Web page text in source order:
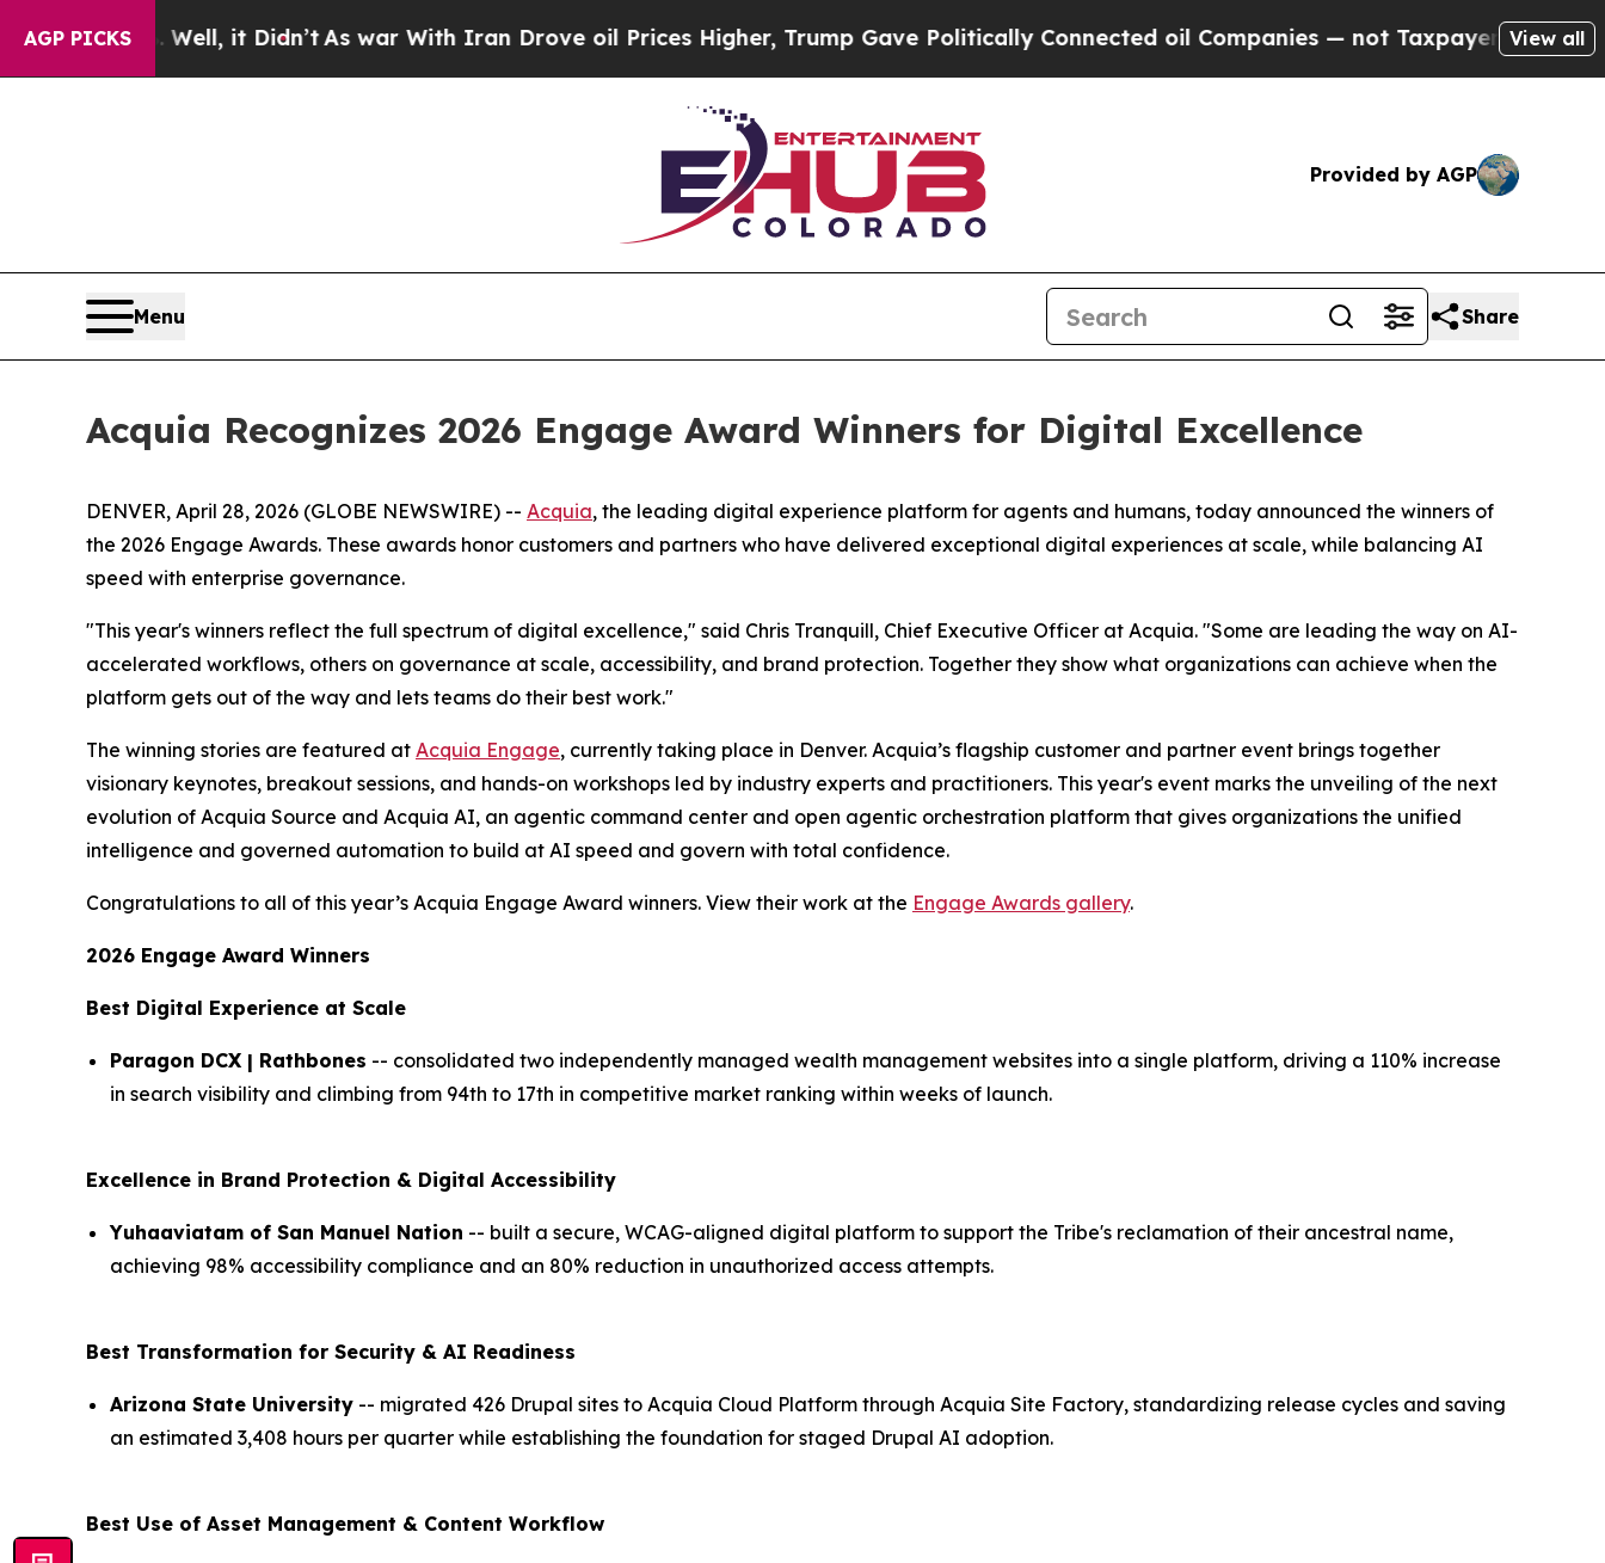
AGP PICKS
Well, it Didn’tAs war With Iran Drove oil Prices Higher, Trump Gave Politically Connected oil Companies — not Taxpayers — the Chance to
View all
Provided by AGP
Menu Share
Acquia Recognizes 2026 Engage Award Winners for Digital Excellence
DENVER, April 28, 2026 (GLOBE NEWSWIRE) -- Acquia, the leading digital experience platform for agents and humans, today announced the winners of
the 2026 Engage Awards. These awards honor customers and partners who have delivered exceptional digital experiences at scale, while balancing AI
speed with enterprise governance.
"This year's winners reflect the full spectrum of digital excellence," said Chris Tranquill, Chief Executive Officer at Acquia. "Some are leading the way on AI-
accelerated workflows, others on governance at scale, accessibility, and brand protection. Together they show what organizations can achieve when the
platform gets out of the way and lets teams do their best work."
The winning stories are featured at Acquia Engage, currently taking place in Denver. Acquia’s flagship customer and partner event brings together
visionary keynotes, breakout sessions, and hands-on workshops led by industry experts and practitioners. This year's event marks the unveiling of the next
evolution of Acquia Source and Acquia AI, an agentic command center and open agentic orchestration platform that gives organizations the unified
intelligence and governed automation to build at AI speed and govern with total confidence.
Congratulations to all of this year’s Acquia Engage Award winners. View their work at the Engage Awards gallery.
2026 Engage Award Winners
Best Digital Experience at Scale
Paragon DCX | Rathbones -- consolidated two independently managed wealth management websites into a single platform, driving a 110% increase
in search visibility and climbing from 94th to 17th in competitive market ranking within weeks of launch.
Excellence in Brand Protection & Digital Accessibility
Yuhaaviatam of San Manuel Nation -- built a secure, WCAG-aligned digital platform to support the Tribe's reclamation of their ancestral name,
achieving 98% accessibility compliance and an 80% reduction in unauthorized access attempts.
Best Transformation for Security & AI Readiness
Arizona State University -- migrated 426 Drupal sites to Acquia Cloud Platform through Acquia Site Factory, standardizing release cycles and saving
an estimated 3,408 hours per quarter while establishing the foundation for staged Drupal AI adoption.
Best Use of Asset Management & Content Workflow